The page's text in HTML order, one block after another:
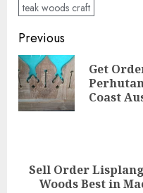
teak woods craft
Previous
Get
Coast
Sell Order
Woods Best in